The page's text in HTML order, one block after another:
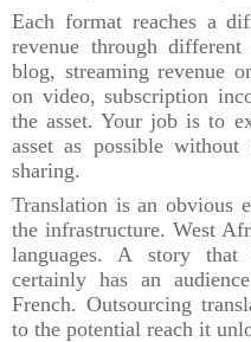
Each format reaches a
revenue through
blog, streaming revenue
on video, subscription
the asset. Your job is to
asset as possible
sharing.
Translation is an obvious
the infrastructure. West
languages. A story that
certainly has an
French. Outsourcing
to the potential reach it